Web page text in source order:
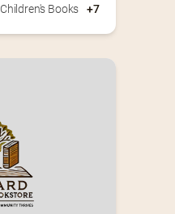
Children's Books +7